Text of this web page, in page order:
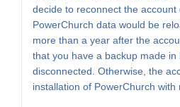
decide to reconnect the
PowerChurch data would be
more than a year after the
that you have a backup made
disconnected. Otherwise, the
installation of PowerChurch with